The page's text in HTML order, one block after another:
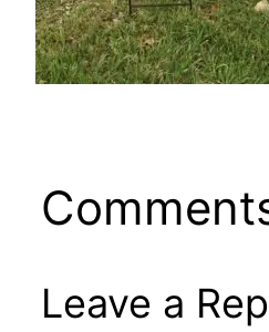
Leave a